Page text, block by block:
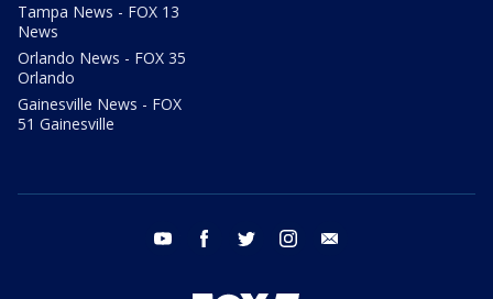
Tampa News - FOX 13
News
Orlando News - FOX 35
Orlando
Gainesville News - FOX
51 Gainesville
youtube facebook twitter instagram